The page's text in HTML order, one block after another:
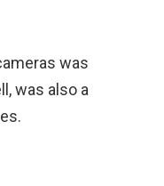
was
was also a